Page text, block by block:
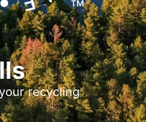
recycling